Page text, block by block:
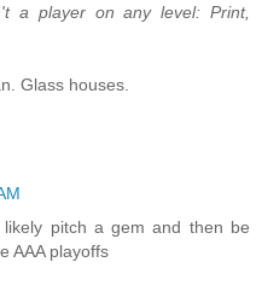
a player on any level: Print,
Glass houses.
pitch a gem and then be
AAA playoffs